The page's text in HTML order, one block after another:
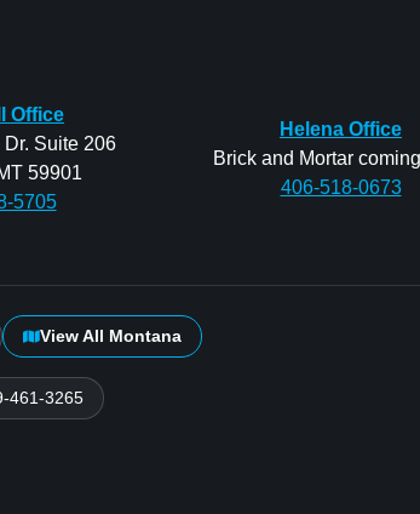
Office
Suite 206
59901
5705
Helena Office
Brick and Mortar
406-518-0673
View All Montana
461-3265